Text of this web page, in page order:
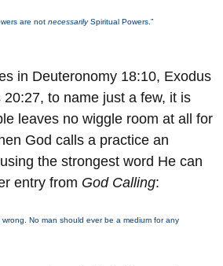
are not necessarilySpiritual Powers.”
in Deuteronomy 18:10, Exodus
to name just a few, it is
leaves no wiggle room at all for
God calls a practice an
the strongest word He can
entry from God Calling:
wrong. No man should ever be a medium for any